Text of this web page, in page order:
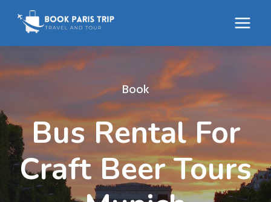
Book
Bus Rental For
Craft Beer Tours